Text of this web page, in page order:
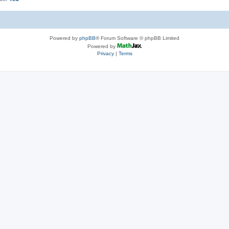
Powered by phpBB® Forum Software © phpBB Limited
Powered by
Privacy| Terms